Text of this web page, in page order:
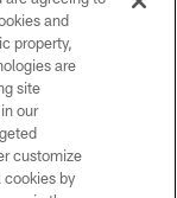
and
property,
are
site
our
customize
cookies by